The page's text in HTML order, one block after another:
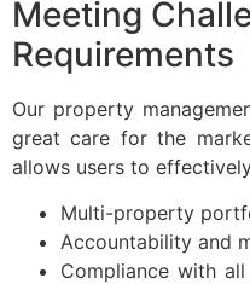
Meeting
Requirements
Our property
great care for the
allows users to
Multi-property
Accountability and
Compliance with